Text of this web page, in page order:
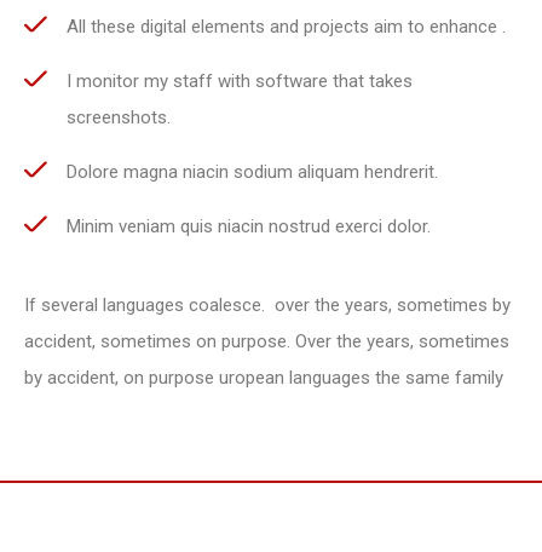
All these digital elements and projects aim to enhance .
I monitor my staff with software that takes
screenshots.
Dolore magna niacin sodium aliquam hendrerit.
Minim veniam quis niacin nostrud exerci dolor.
If several languages coalesce. over the years, sometimes by
accident, sometimes on purpose. Over the years, sometimes
by accident, on purpose uropean languages the same family